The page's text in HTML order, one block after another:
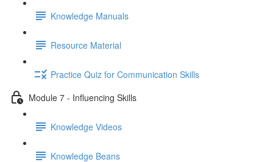
Knowledge Manuals
Resource Material
Practice Quiz for Communication Skills
Module 7 - Influencing Skills
Knowledge Videos
Knowledge Beans